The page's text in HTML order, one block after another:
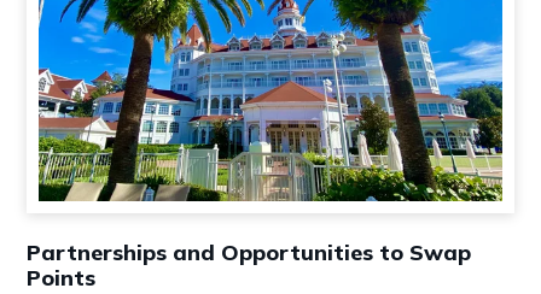
Partnerships and Opportunities to Swap
Points